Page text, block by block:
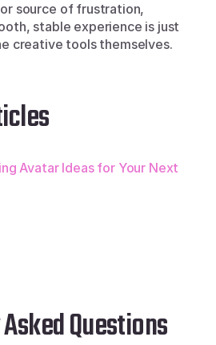
source of frustration,
stable experience is just
creative tools themselves.
Avatar Ideas for Your Next
Questions